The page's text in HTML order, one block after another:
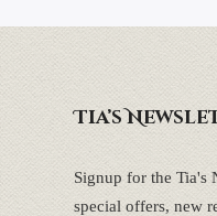
Tia’s
Signup for the Tia's
special offers, new